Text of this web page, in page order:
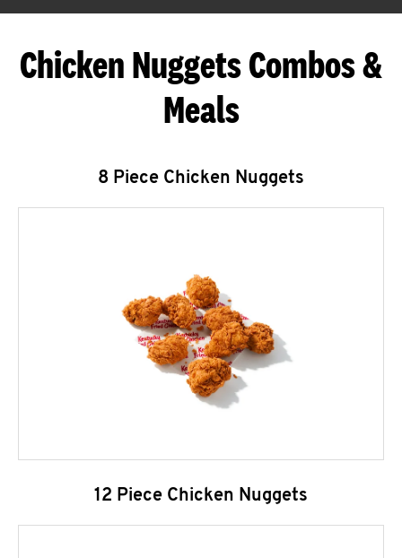
Chicken Nuggets Combos &
Meals
8 Piece Chicken Nuggets
12 Piece Chicken Nuggets